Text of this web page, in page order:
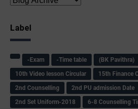
Label
-Exam -Time table (BK Pavithra)
10th Video lesson Circular
15th Finance
2nd Counselling
2nd PU admission Date
2nd Set Uniform-2018
6-8 Counselling